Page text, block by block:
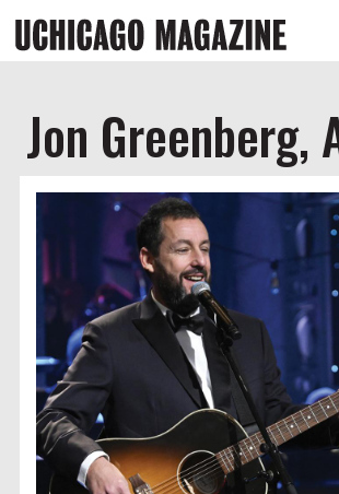
main
Jon Greenberg,